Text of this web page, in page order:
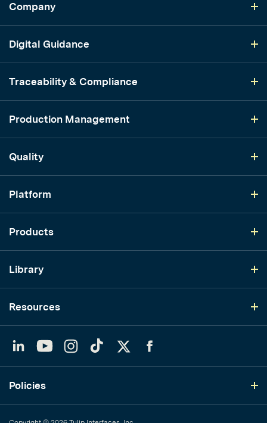
Company
Digital Guidance
Traceability & Compliance
Production Management
Quality
Platform
Products
Library
Resources
YouTubeInstagram
TikTok
Policies